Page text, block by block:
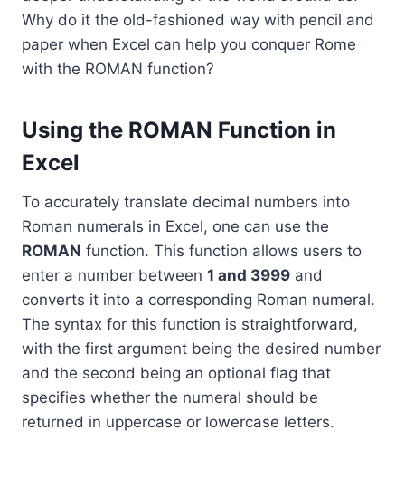
Why do it the old-fashioned way with pencil and
paper when Excel can help you conquer Rome
with the ROMAN function?
Using the ROMAN Function in
Excel
To accurately translate decimal numbers into
Roman numerals in Excel, one can use the
ROMAN function. This function allows users to
enter a number between 1 and 3999 and
converts it into a corresponding Roman numeral.
The syntax for this function is straightforward,
with the first argument being the desired number
and the second being an optional flag that
specifies whether the numeral should be
returned in uppercase or lowercase letters.